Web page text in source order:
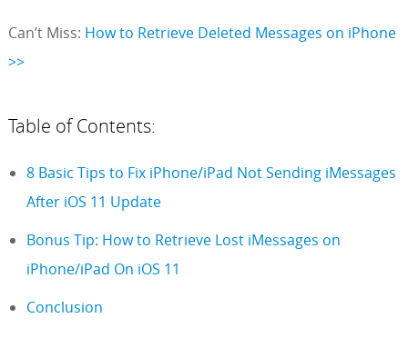
Can’t Miss: How to Retrieve Deleted Messages on iPhone
>>
Table of Contents:
8 Basic Tips to Fix iPhone/iPad Not Sending iMessages
After iOS 11 Update
Bonus Tip: How to Retrieve Lost iMessages on
iPhone/iPad On iOS 11
Conclusion